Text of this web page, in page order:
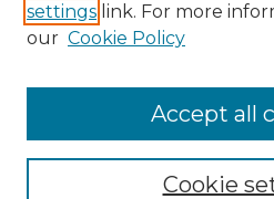
Browse Advisors
Browse recent Advisors
Enter search terms:
settings link. For more
our Cookie Policy
Cookie
Accept all